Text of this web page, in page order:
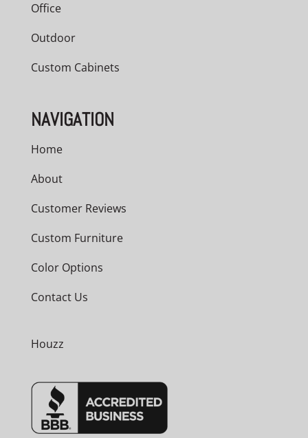
Office
Outdoor
Custom Cabinets
NAVIGATION
Home
About
Customer Reviews
Custom Furniture
Color Options
Contact Us
Houzz